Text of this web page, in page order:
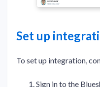
Set up
To set up integration,
Sign in to the